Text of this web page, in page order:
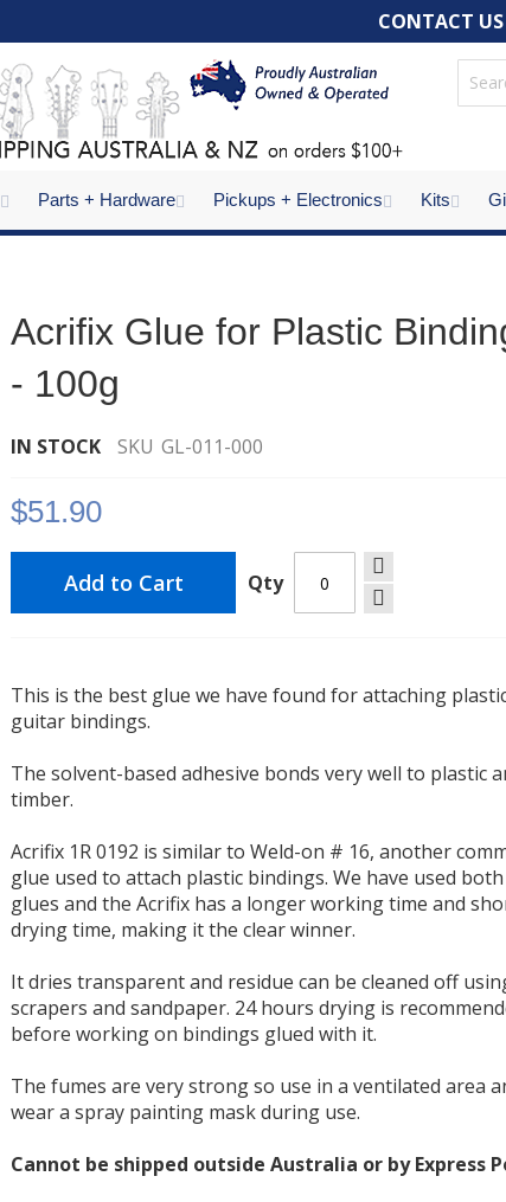
CONTACT US
Parts + Hardware Pickups + Electronics Kits
Acrifix Glue for Plastic
- 100g
IN STOCK SKU GL-011-000
$51.90
Qty
Add to Cart
This is the best glue we have found for attaching
guitar bindings.
The solvent-based adhesive bonds very well to plastic
timber.
Acrifix 1R 0192 is similar to Weld-on # 16, another
glue used to attach plastic bindings. We have used both
glues and the Acrifix has a longer working time and
drying time, making it the clear winner.
It dries transparent and residue can be cleaned off
scrapers and sandpaper. 24 hours drying is
before working on bindings glued with it.
The fumes are very strong so use in a ventilated area
wear a spray painting mask during use.
Cannot be shipped outside Australia or by Express